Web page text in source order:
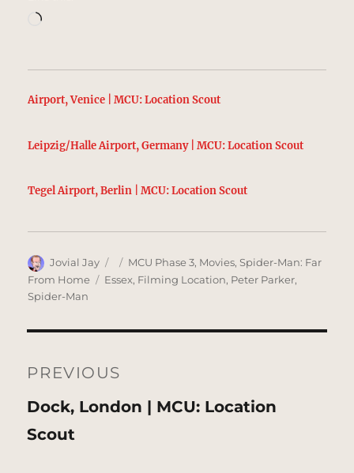
Loading…
Airport, Venice | MCU: Location Scout
Leipzig/Halle Airport, Germany | MCU: Location Scout
Tegel Airport, Berlin | MCU: Location Scout
Author
Jovial Jay
Posted
on
Categories
MCU Phase 3, Movies,Spider-Man: Far
From Home
Tags
Essex, Filming Location, Peter Parker,
Spider-Man
navigation
PREVIOUS
Previous
post:
Dock, London | MCU: Location
Scout